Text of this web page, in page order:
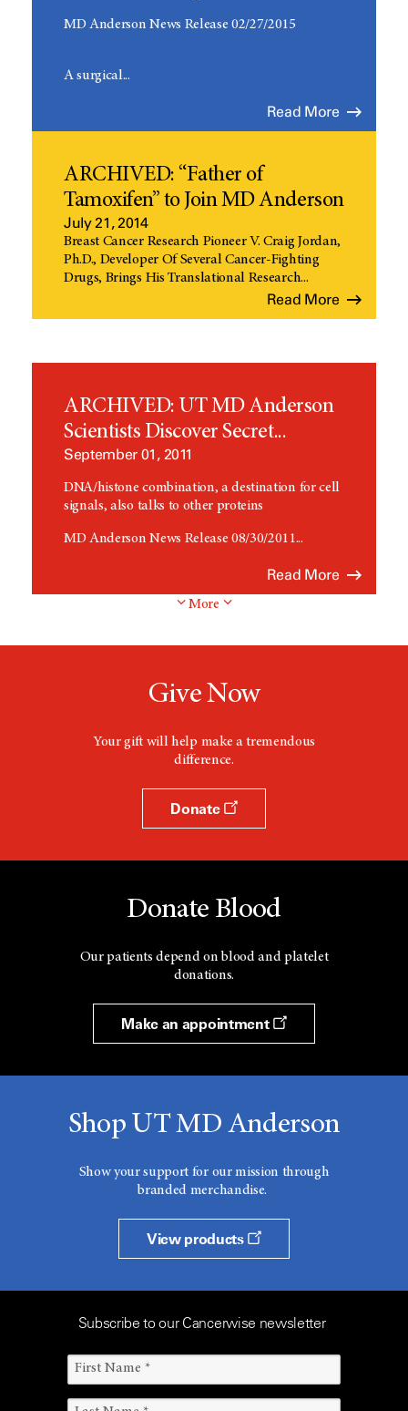
MD Anderson News Release 02/27/2015
A surgical...
Read More
ARCHIVED: “Father of
Tamoxifen” to Join MD Anderson
July 21, 2014
Breast Cancer Research Pioneer V. Craig Jordan,
Ph.D., Developer Of Several Cancer-Fighting
Drugs, Brings His Translational Research...
Read More
ARCHIVED: UT MD Anderson
Scientists Discover Secret...
September 01, 2011
DNA/histone combination, a destination for cell
signals, also talks to other proteins
MD Anderson News Release 08/30/2011...
Read More
More
Give Now
Your gift will help make a tremendous
difference.
Donate
Donate Blood
Our patients depend on blood and platelet
donations.
Make an appointment
Shop UT MD Anderson
Show your support for our mission through
branded merchandise.
View products
Subscribe to our Cancerwise newsletter